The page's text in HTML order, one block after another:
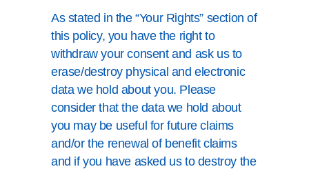
As stated in the “Your Rights” section of
this policy, you have the right to
withdraw your consent and ask us to
erase/destroy physical and electronic
data we hold about you. Please
consider that the data we hold about
you may be useful for future claims
and/or the renewal of benefit claims
and if you have asked us to destroy the